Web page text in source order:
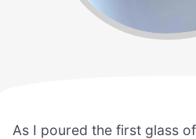
As I poured the first glass